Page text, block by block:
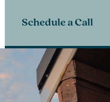
Schedule a Call